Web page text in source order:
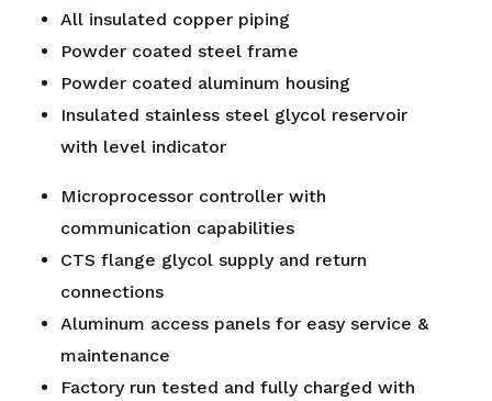
All insulated copper piping
Powder coated steel frame
Powder coated aluminum housing
Insulated stainless steel glycol reservoir
with level indicator
Microprocessor controller with
communication capabilities
CTS flange glycol supply and return
connections
Aluminum access panels for easy service &
maintenance
Factory run tested and fully charged with